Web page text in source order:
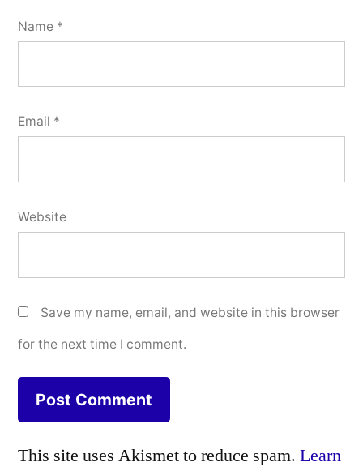
Name *
Email *
Website
Save my name, email, and website in this browser
for the next time I comment.
This site uses Akismet to reduce spam. Learn